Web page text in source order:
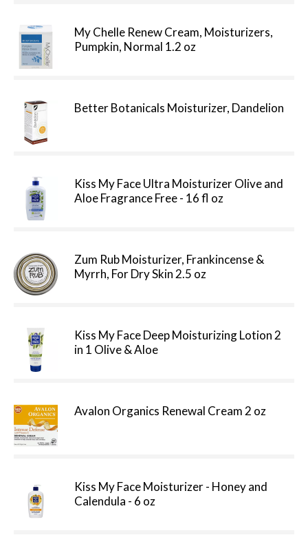
My Chelle Renew Cream, Moisturizers,
Pumpkin, Normal 1.2 oz
Better Botanicals Moisturizer, Dandelion
Kiss My Face Ultra Moisturizer Olive and
Aloe Fragrance Free - 16 fl oz
Zum Rub Moisturizer, Frankincense &
Myrrh, For Dry Skin 2.5 oz
Kiss My Face Deep Moisturizing Lotion 2
in 1 Olive & Aloe
Avalon Organics Renewal Cream 2 oz
Kiss My Face Moisturizer - Honey and
Calendula - 6 oz